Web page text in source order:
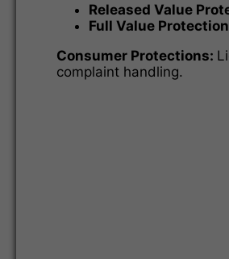
Released Value
Full Value Protection
Consumer Protections:
complaint handling.